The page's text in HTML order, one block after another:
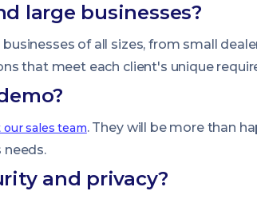
large businesses?
of all sizes, from small
that meet each client's unique
sales team. They will be more than
and privacy?